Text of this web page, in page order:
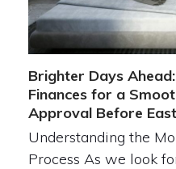
Brighter Days
Finances for a
Approval Before
Understanding the
Process As we look